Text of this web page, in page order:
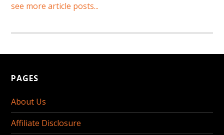
see more article posts...
PAGES
About Us
Affiliate Disclosure